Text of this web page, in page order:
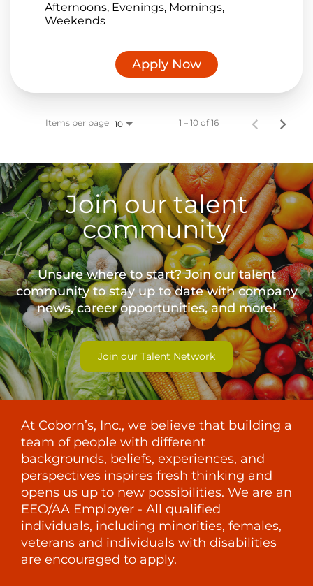
Afternoons, Evenings, Mornings,
Weekends
Apply Now
Items per page 10 1 – 10 of 16
Join our talent
community
Unsure where to start? Join our talent
community to stay up to date withcompany
news, career opportunities, and more!
Join our Talent Network
At Coborn’s, Inc., we believe that building a
team of people with different
backgrounds, beliefs, experiences, and
perspectives inspires fresh thinking and
opens us up to new possibilities. We are an
EEO/AA Employer - All qualified
individuals, including minorities, females,
veterans and individuals with disabilities
are encouraged to apply.